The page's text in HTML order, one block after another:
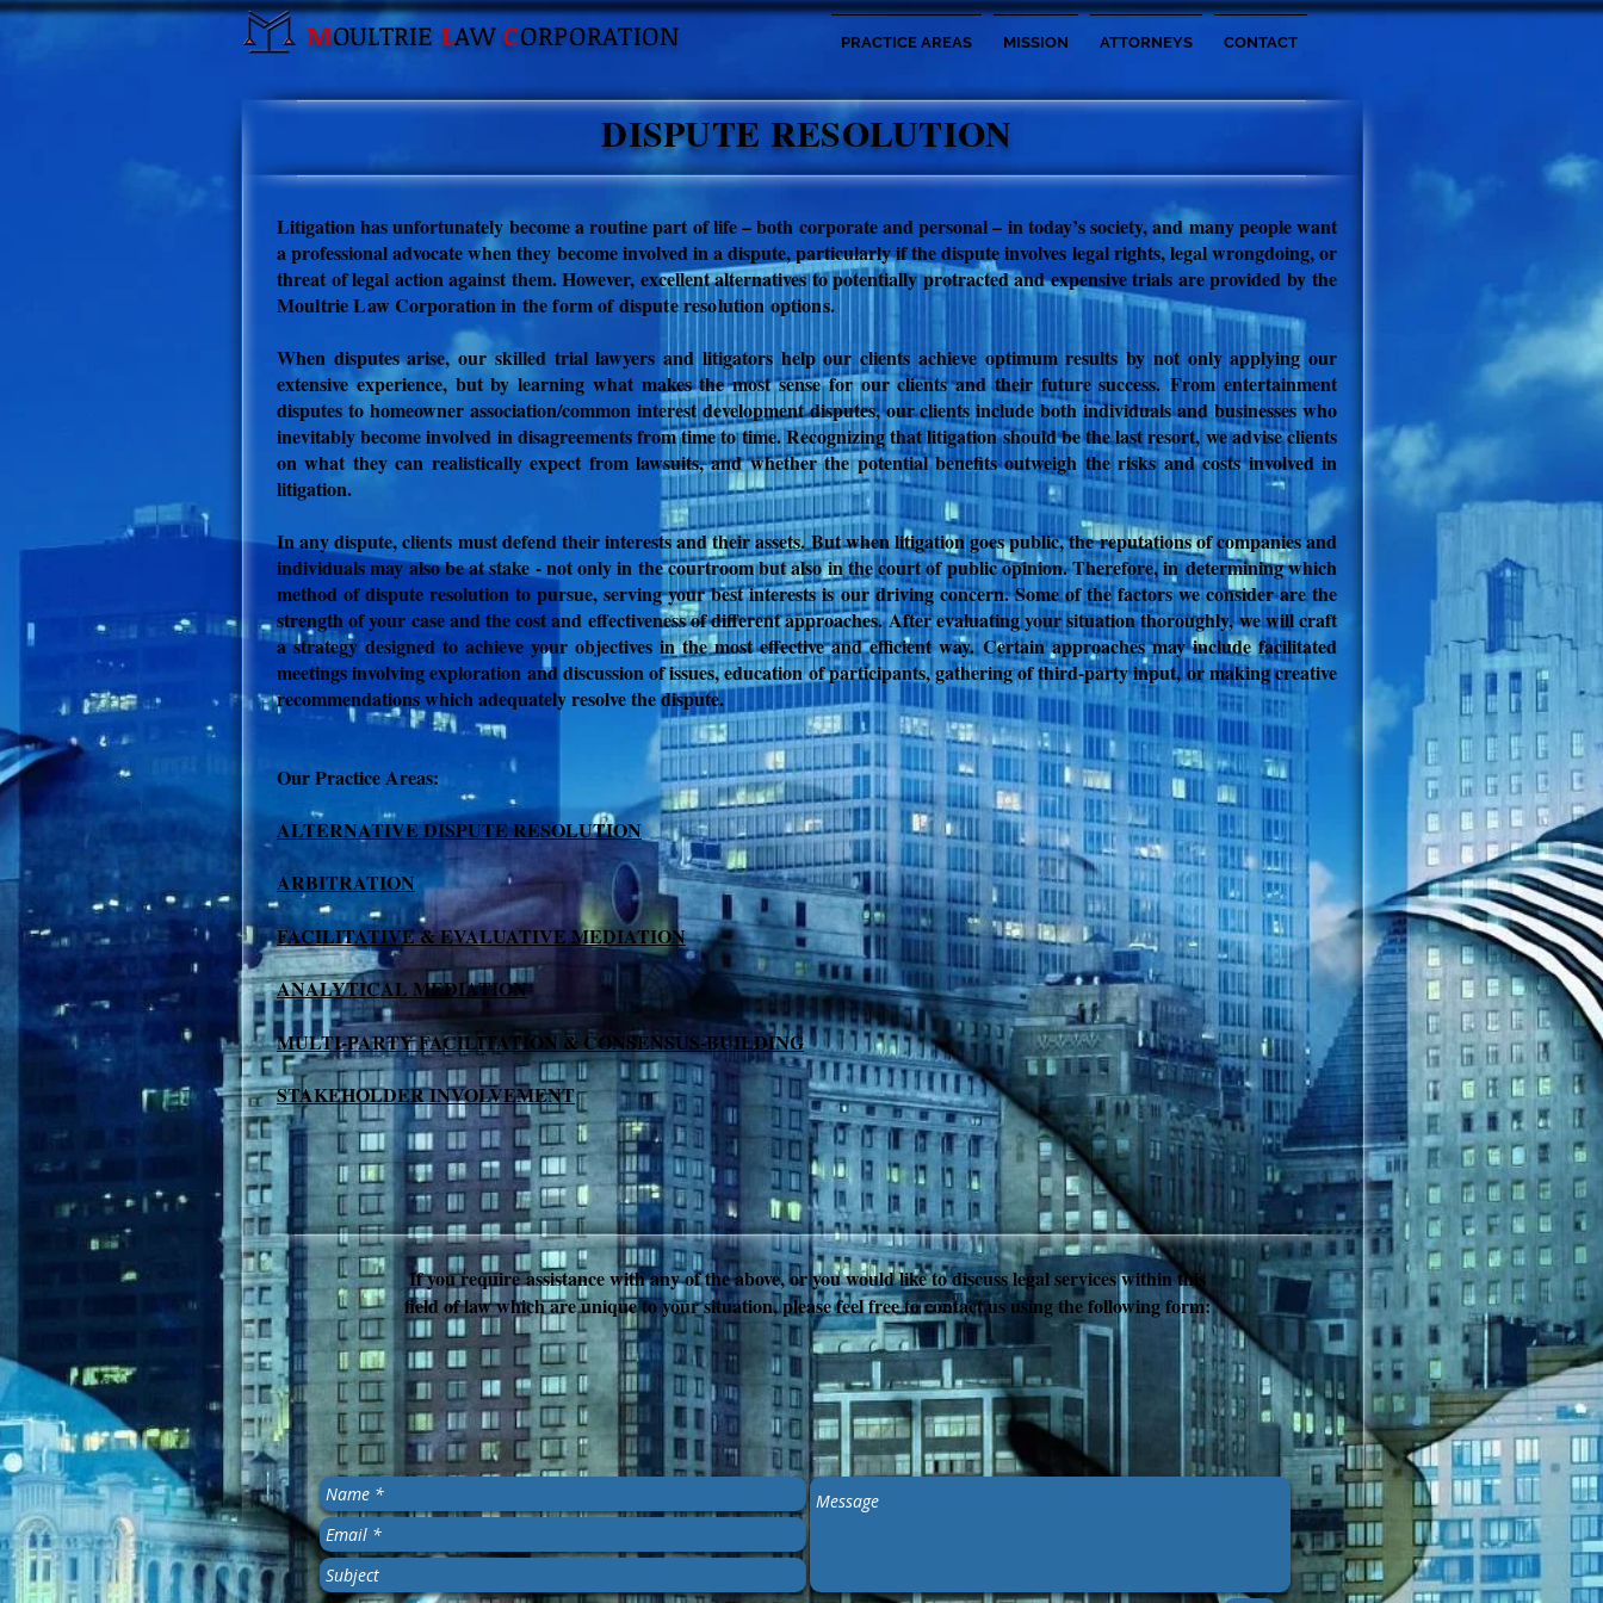
MOULTRIE LAWCORPORATION PRACTICE AREAS MISSION ATTORNEYS CONTACT
DISPUTE RESOLUTION
Litigation has unfortunately become a routine part of life – both corporate and personal – in today’s society, and many people want
a professional advocate when they become involved in a dispute, particularly if the dispute involves legal rights, legal wrongdoing, or
threat of legal action against them. However, excellent alternatives to potentially protracted and expensive trials are provided by the
Moultrie LawCorporationin the form of dispute resolution options.
When disputes arise, our skilled trial lawyers and litigators help our clients achieve optimum results by not only applying our
extensive experience, but by learning what makes the most sense for our clients and their future success.From entertainment
disputes to homeowner association/common interest development disputes, our clients include both individuals and businesses who
inevitably become involved in disagreements from time to time. Recognizing that litigation should be the last resort, we advise clients
on what they can realistically expect from lawsuits, and whether the potential benefits outweigh the risks and costs involved in
litigation.
In any dispute, clients must defend their interests and their assets. But when litigation goes public, the reputations of companies and
individuals may also be at stake - not only in the courtroom but also in the court of public opinion. Therefore, indetermining which
method of dispute resolution to pursue, serving your best interests is our driving concern. Some of the factors we consider are the
strength of your case and the cost and effectiveness of different approaches.After evaluating your situation thoroughly, we will craft
a strategy designed to achieve your objectives in the most effective and efficient way.Certain approaches may include facilitated
meetings involving exploration and discussion of issues,education of participants,gathering of third-party input, or making creative
recommendations which adequately resolve the dispute.
Our Practice Areas:
ALTERNATIVE DISPUTE RESOLUTION
ARBITRATION
FACILITATIVE & EVALUATIVE MEDIATION
ANALYTICAL MEDIATION
MULTI-PARTY FACILITATION & CONSENSUS-BUILDING
STAKEHOLDER INVOLVEMENT
If you require assistance with any of the above, or you would like to discuss legal services within this
field of law which are unique to your situation, please feel free to contact us using the following form: